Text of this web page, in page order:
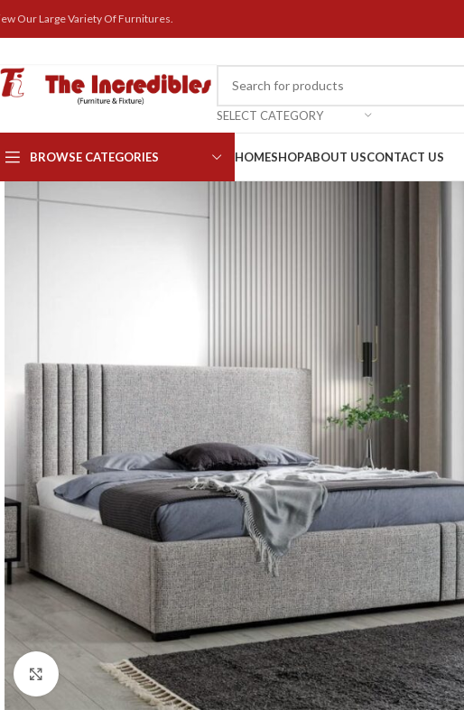
Our Large Variety Of Furnitures.
SELECT CATEGORY
BROWSE CATEGORIES HOMESHOPABOUT USCONTACT US
Click to enlarge